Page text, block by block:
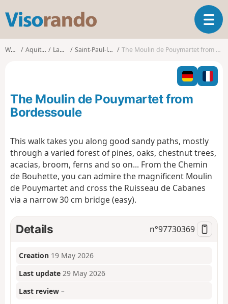
s
o
o
T
o
l
n
a
t
o
Walks Aquitaine Landes Saint-Paul-lès-Dax The Moulin de Pouymartet from Bordessoule
The Moulin de Pouymartet from
Bordessoule
This walk takes you along good sandy paths, mostly
through a varied forest of pines, oaks, chestnut trees,
acacias, broom, ferns and so on... From the Chemin
de Bouhette, you can admire the magnificent Moulin
de Pouymartet and cross the Ruisseau de Cabanes
via a narrow 30 cm bridge (easy).
Details n°97730369
Creation 19 May 2026
Last update 29 May 2026
Last review –